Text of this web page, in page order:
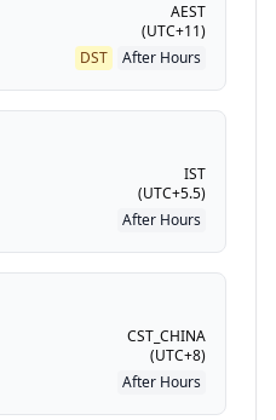
AEST
(UTC+11)
DST
After Hours
IST
(UTC+5.5)
After Hours
CST_CHINA
(UTC+8)
After Hours